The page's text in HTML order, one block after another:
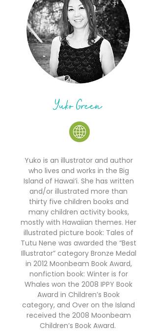
Yuko Green
Yuko is an illustrator and author
who lives and works in the Big
Island of Hawai’i. She has written
and/or illustrated more than
thirty five children books and
many children activity books,
mostly with Hawaiian themes. Her
illustrated picture book: Tales of
Tutu Nene was awarded the “Best
Illustrator” category Bronze Medal
in 2012 Moonbeam Book Award,
nonfiction book: Winter is for
Whales won the 2008 IPPY Book
Award in Children’s Book
category, and Over on the Island
received the 2008 Moonbeam
Children’s Book Award.